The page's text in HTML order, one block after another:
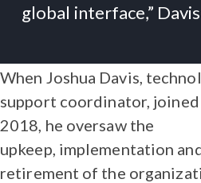
global interface,”
When Joshua Davis,
support coordinator,
2018, he oversaw the
upkeep, implementation
retirement of the